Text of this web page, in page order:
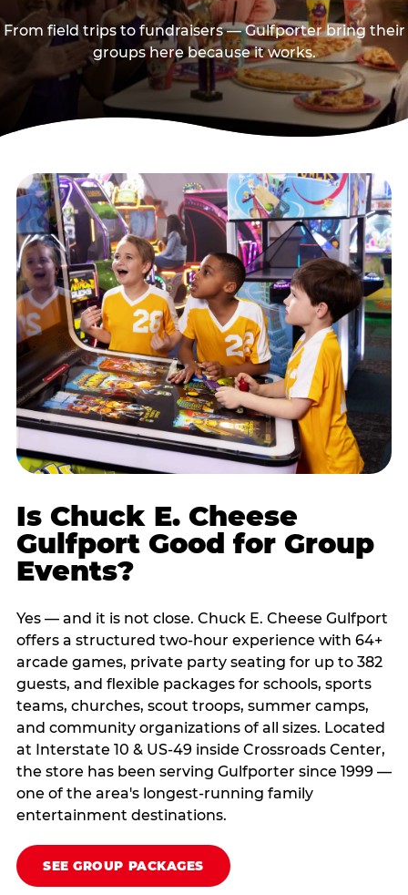
From field trips to fundraisers — Gulfporter bring their
groups here because it works.
Is Chuck E. Cheese
Gulfport Good for Group
Events?
Yes — and it is not close. Chuck E. Cheese Gulfport
offers a structured two-hour experience with 64+
arcade games, private party seating for up to 382
guests, and flexible packages for schools, sports
teams, churches, scout troops, summer camps,
and community organizations of all sizes. Located
at Interstate 10 & US-49 inside Crossroads Center,
the store has been serving Gulfporter since 1999 —
one of the area's longest-running family
entertainment destinations.
SEE GROUP PACKAGES